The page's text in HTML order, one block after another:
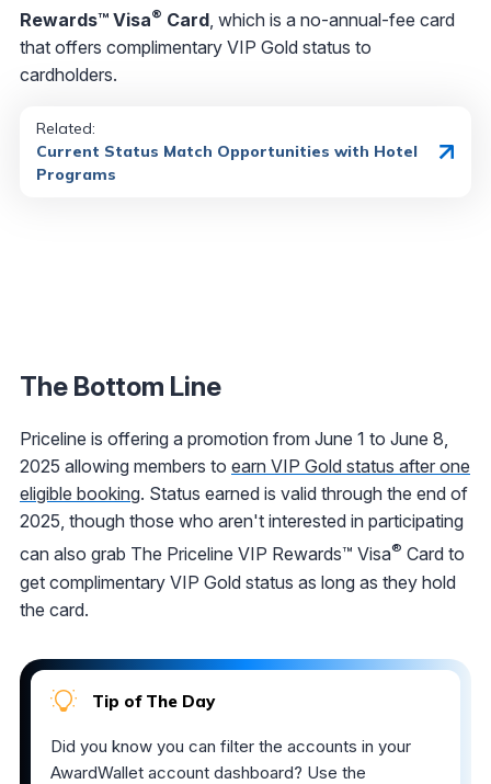
Rewards™ Visa® Card, which is a no-annual-fee card
that offers complimentary VIP Gold status to
cardholders.
Related:
Current Status Match Opportunities with Hotel
Programs
The Bottom Line
Priceline is offering a promotion from June 1 to June 8,
2025 allowing members to earn VIP Gold status after one
eligible booking. Status earned is valid through the end of
2025, though those who aren't interested in participating
can also grab The Priceline VIP Rewards™ Visa® Card to
get complimentary VIP Gold status as long as they hold
the card.
Tip of The Day
Did you know you can filter the accounts in your
AwardWallet account dashboard? Use the